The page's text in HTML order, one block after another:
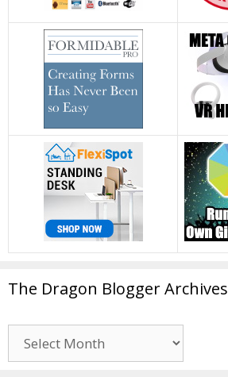
The Dragon Blogger Archives
Dragon